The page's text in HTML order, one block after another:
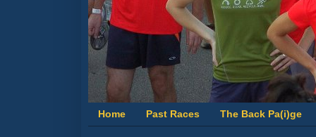
Home Past Races The Back Pa(i)ge